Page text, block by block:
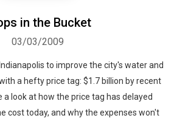
in the Bucket
03/03/2009
to improve the city's water and
a hefty price tag: $1.7 billion by recent
a look at how the price tag has delayed
cost today, and why the expenses won't